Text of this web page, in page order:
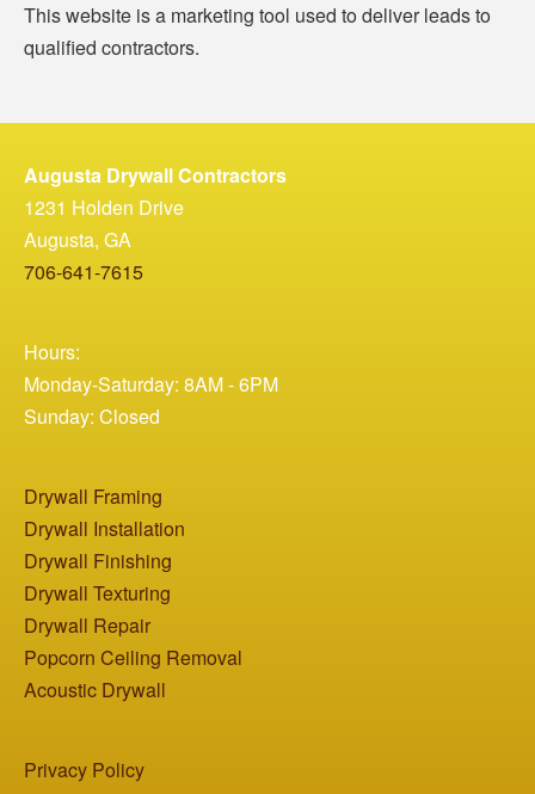
This website is a marketing tool used to deliver leads to
qualified contractors.
Augusta Drywall Contractors
1231 Holden Drive
Augusta, GA
706-641-7615
Hours:
Monday-Saturday: 8AM - 6PM
Sunday: Closed
Drywall Framing
Drywall Installation
Drywall Finishing
Drywall Texturing
Drywall Repair
Popcorn Ceiling Removal
Acoustic Drywall
Privacy Policy